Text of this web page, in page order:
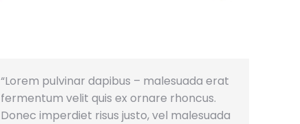
“Lorem pulvinar dapibus – malesuada erat
fermentum velit quis ex ornare rhoncus.
Donec imperdiet risus justo, vel malesuada